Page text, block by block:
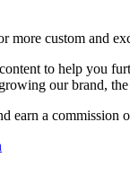
more custom and
to help you
our brand,
earn a commission